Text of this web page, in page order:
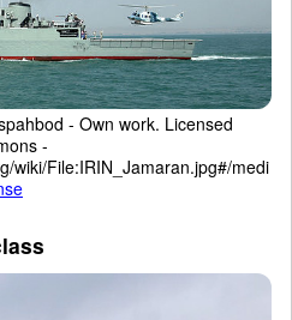
- Own work. Licensed
-
wiki/File:IRIN_Jamaran.jpg#/medi